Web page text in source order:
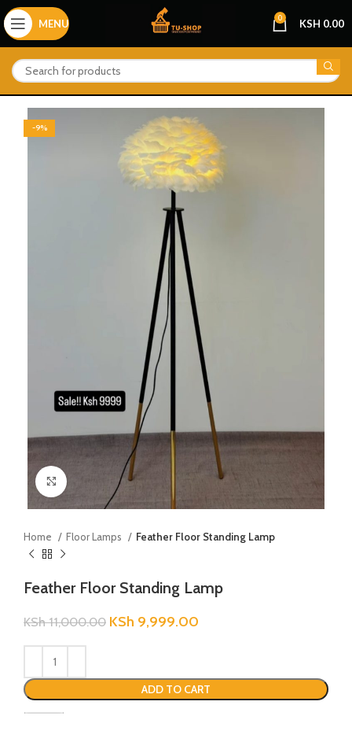
MENU 0 KSH 0.00
-9%
Click to enlarge
Home Floor Lamps Feather Floor Standing Lamp
Feather Floor Standing Lamp
KSh11,000.00 KSh 9,999.00
ADD TO CART